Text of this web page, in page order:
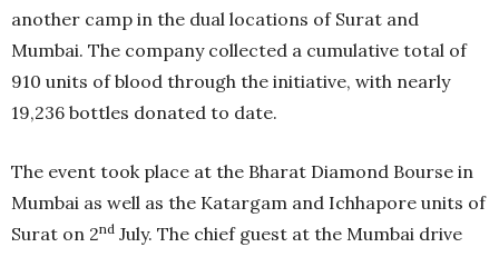
another camp in the dual locations of Surat and
Mumbai. The company collected a cumulative total of
910 units of blood through the initiative, with nearly
19,236 bottles donated to date.
The event took place at the Bharat Diamond Bourse in
Mumbai as well as the Katargam and Ichhapore units of
Surat on 2nd July. The chief guest at the Mumbai drive